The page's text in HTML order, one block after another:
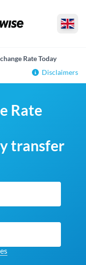
Rate Today
Disclaimers
Rate
transfer